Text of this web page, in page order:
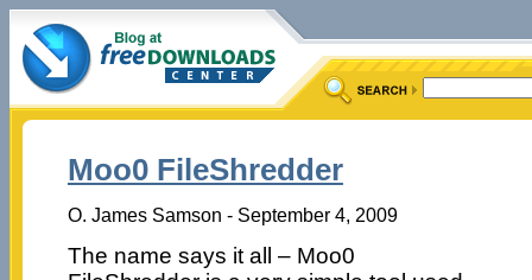
Moo0 FileShredder
O. James Samson - September 4, 2009
The name says it all – Moo0